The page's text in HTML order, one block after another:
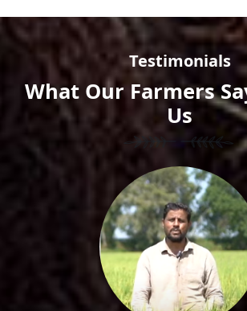
Testimonials
What Our Farmers
Us